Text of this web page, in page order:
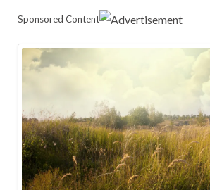
Sponsored Content